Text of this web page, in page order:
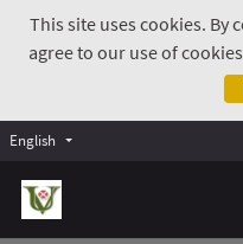
This site uses cookies. By
agree to our use of
English